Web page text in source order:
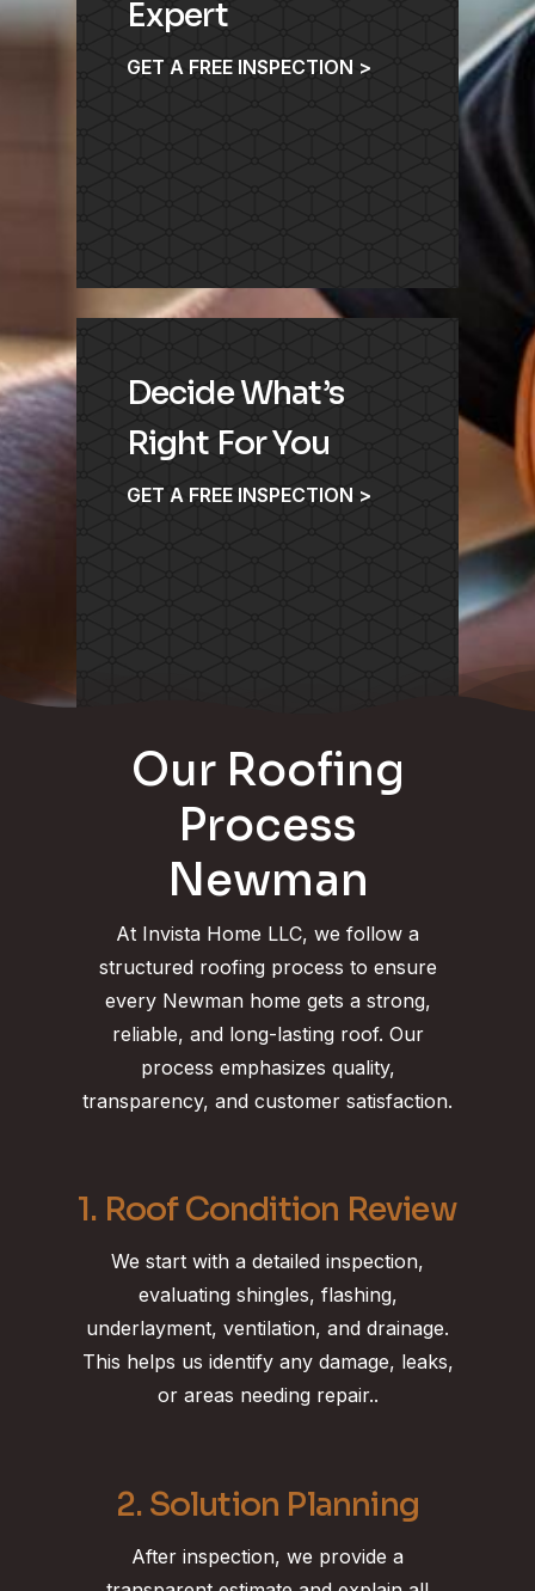
Expert
GET A FREE INSPECTION >
Decide What’s
Right For You
GET A FREE INSPECTION >
Our Roofing
Process
Newman
At Invista Home LLC, we follow a
structured roofing process to ensure
every Newman home gets a strong,
reliable, and long-lasting roof. Our
process emphasizes quality,
transparency, and customer satisfaction.
1. Roof Condition Review
We start with a detailed inspection,
evaluating shingles, flashing,
underlayment, ventilation, and drainage.
This helps us identify any damage, leaks,
or areas needing repair..
2. Solution Planning
After inspection, we provide a